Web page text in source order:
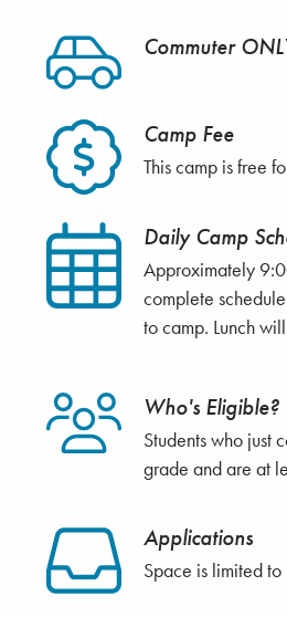
Commuter
Camp Fee
This camp is free
Daily Camp
Approximately
complete
to camp. Lunch
Who's Eligible?
Students who just
grade and are at
Applications
Space is limited to